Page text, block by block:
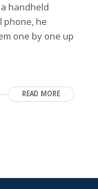
handheld
phone, he
one by one up
READ MORE